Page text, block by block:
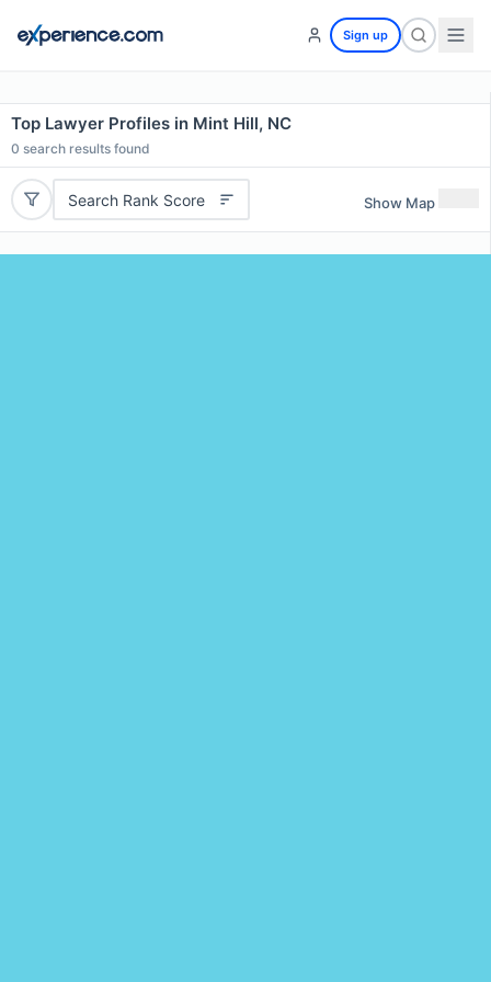
Sign up
Top Lawyer Profiles in Mint Hill, NC
0 search results found
Search Rank Score Show Map